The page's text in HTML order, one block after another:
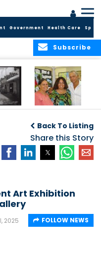
Government Health Care
Subscribe
Back To Listing
Share this Story
Art Exhibition
2025 FOLLOW NEWS